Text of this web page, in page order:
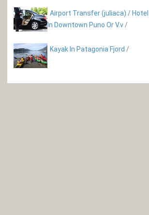
Airport Transfer (juliaca) / Hotel
In Downtown Puno Or V.v /
Kayak In Patagonia Fjord /